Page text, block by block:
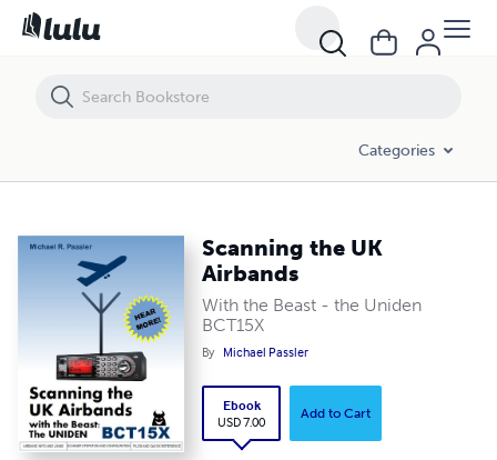
Categories
Scanning the UK
Airbands
With the Beast - the Uniden
BCT15X
By Michael Passler
Ebook
USD 7.00
Add to Cart
Scanning the UK Airbands